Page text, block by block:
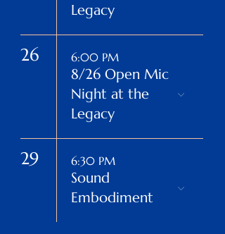
Legacy
26 6:00 PM
8/26 Open Mic
Night at the
Legacy
29 6:30 PM
Sound
Embodiment